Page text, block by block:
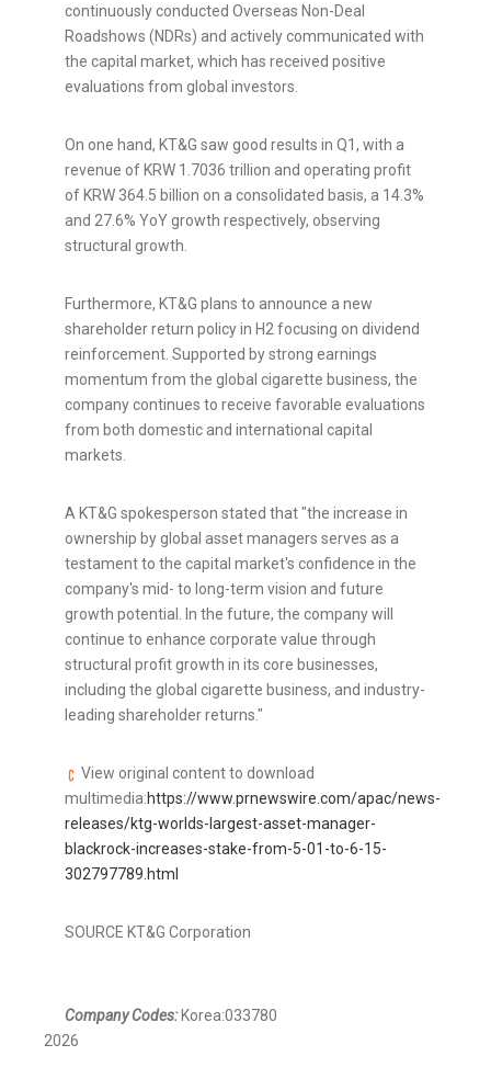
continuously conducted Overseas Non-Deal
Roadshows (NDRs) and actively communicated with
the capital market, which has received positive
evaluations from global investors.
On one hand, KT&G saw good results in Q1, with a
revenue of KRW 1.7036 trillion and operating profit
of KRW 364.5 billion on a consolidated basis, a 14.3%
and 27.6% YoY growth respectively, observing
structural growth.
Furthermore, KT&G plans to announce a new
shareholder return policy in H2 focusing on dividend
reinforcement. Supported by strong earnings
momentum from the global cigarette business, the
company continues to receive favorable evaluations
from both domestic and international capital
markets.
A KT&G spokesperson stated that "the increase in
ownership by global asset managers serves as a
testament to the capital market's confidence in the
company's mid- to long-term vision and future
growth potential. In the future, the company will
continue to enhance corporate value through
structural profit growth in its core businesses,
including the global cigarette business, and industry-
leading shareholder returns."
View original content to download
multimedia:https://www.prnewswire.com/apac/news-
releases/ktg-worlds-largest-asset-manager-
blackrock-increases-stake-from-5-01-to-6-15-
302797789.html
SOURCE KT&G Corporation
Company Codes:Korea:033780
2026